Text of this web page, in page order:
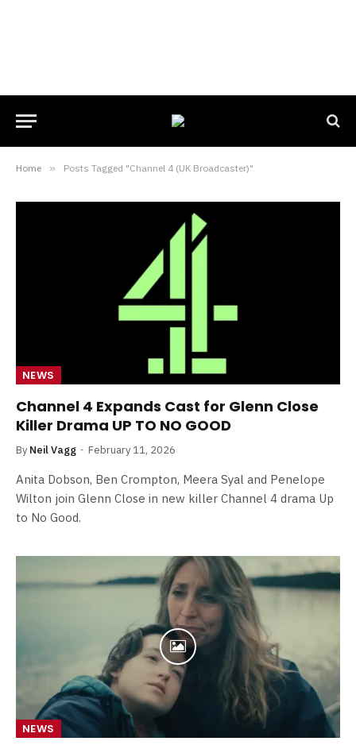
Home » Posts Tagged "Channel 4 (UK Broadcaster)"
NEWS
Channel 4 Expands Cast for Glenn Close
Killer Drama UP TO NO GOOD
By Neil Vagg February 11, 2026
Anita Dobson, Ben Crompton, Meera Syal and Penelope
Wilton join Glenn Close in new killer Channel 4 drama Up
to No Good.
NEWS